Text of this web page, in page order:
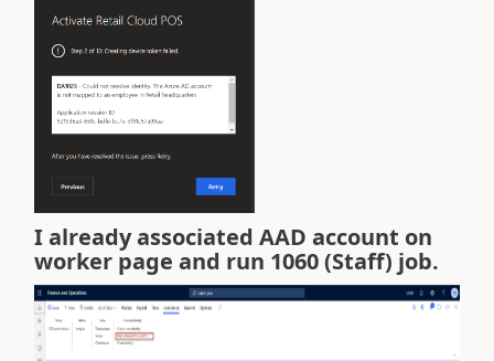
I already associated AAD account on
worker page and run 1060 (Staff) job.